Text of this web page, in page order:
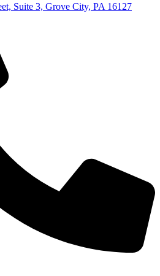
Suite 3, Grove City, PA 16127